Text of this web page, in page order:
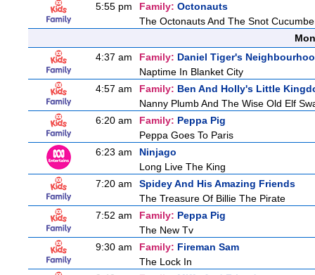
5:55 pm
Family: Octonauts
The Octonauts And The Snot
4:37 am
Family: Daniel Tiger's
Naptime In Blanket City
4:57 am
Family: Ben And Holly's Little
Nanny Plumb And The Wise Old Elf
6:20 am
Family: Peppa Pig
Peppa Goes To Paris
6:23 am
Ninjago
Long Live The King
7:20 am
Spidey And His Amazing Friends
The Treasure Of Billie The Pirate
7:52 am
Family: Peppa Pig
The New Tv
9:30 am
Family: Fireman Sam
The Lock In